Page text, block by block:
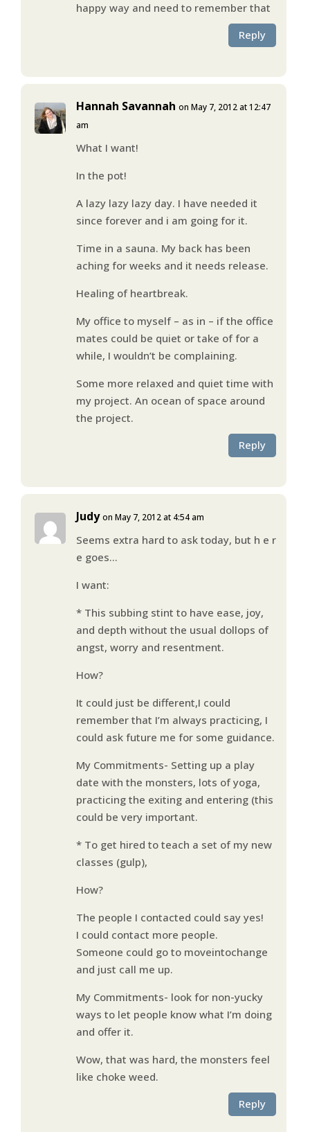
happy way and need to remember that
Reply
Hannah Savannah on May 7, 2012 at 12:47
am
What I want!
In the pot!
A lazy lazy lazy day. I have needed it
since forever and i am going for it.
Time in a sauna. My back has been
aching for weeks and it needs release.
Healing of heartbreak.
My office to myself – as in – if the office
mates could be quiet or take of for a
while, I wouldn’t be complaining.
Some more relaxed and quiet time with
my project. An ocean of space around
the project.
Reply
Judy on May 7, 2012 at 4:54 am
Seems extra hard to ask today, but h e r
e goes…
I want:
* This subbing stint to have ease, joy,
and depth without the usual dollops of
angst, worry and resentment.
How?
It could just be different,I could
remember that I’m always practicing, I
could ask future me for some guidance.
My Commitments- Setting up a play
date with the monsters, lots of yoga,
practicing the exiting and entering (this
could be very important.
* To get hired to teach a set of my new
classes (gulp),
How?
The people I contacted could say yes!
I could contact more people.
Someone could go to moveintochange
and just call me up.
My Commitments- look for non-yucky
ways to let people know what I’m doing
and offer it.
Wow, that was hard, the monsters feel
like choke weed.
Reply